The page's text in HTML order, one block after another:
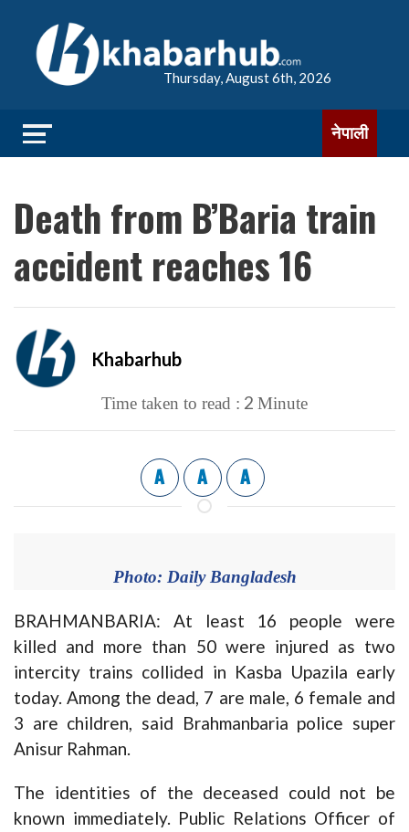
Thursday, August 6th, 2026
नेपाली
Death from B’Baria train
accident reaches 16
Khabarhub
Time taken to read : 2 Minute
A A A
Photo: Daily Bangladesh
BRAHMANBARIA: At least 16 people were
killed and more than 50 were injured as two
intercity trains collided in Kasba Upazila early
today. Among the dead, 7 are male, 6 female and
3 are children, said Brahmanbaria police super
Anisur Rahman.
The identities of the deceased could not be
known immediately. Public Relations Officer of